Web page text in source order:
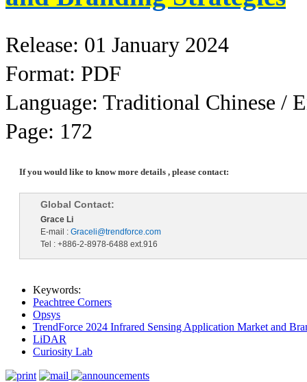
Release: 01 January 2024
Format: PDF
Language: Traditional Chinese /
Page: 172
If you would like to know more details , please contact:
Global Contact:
Grace Li
E-mail : Graceli@trendforce.com
Tel : +886-2-8978-6488 ext.916
Keywords:
Peachtree Corners
Opsys
TrendForce 2024 Infrared Sensing Application Market and
LiDAR
Curiosity Lab